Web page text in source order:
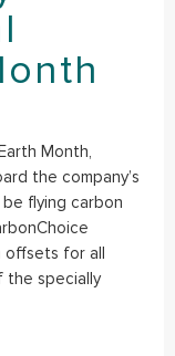
Month,
the company’s
flying carbon
offsets for all
the specially